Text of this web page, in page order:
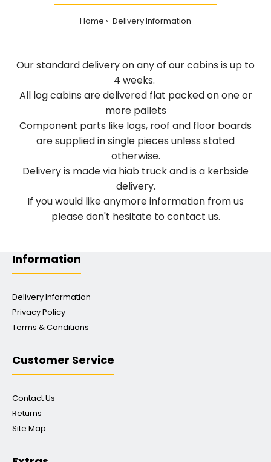
Home Delivery Information
Our standard delivery on any of our cabins is up to
4 weeks.
All log cabins are delivered flat packed on one or
more pallets
Component parts like logs, roof and floor boards
are supplied in single pieces unless stated
otherwise.
Delivery is made via hiab truck and is a kerbside
delivery.
If you would like anymore information from us
please don't hesitate to contact us.
Information
Delivery Information
Privacy Policy
Terms & Conditions
Customer Service
Contact Us
Returns
Site Map